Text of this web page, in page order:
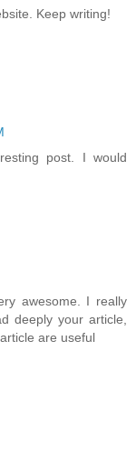
Keep writing!
post. I would
awesome. I really
deeply your article,
are useful